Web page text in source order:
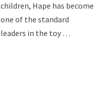
children, Hape has become
one of the standard
leaders in the toy …